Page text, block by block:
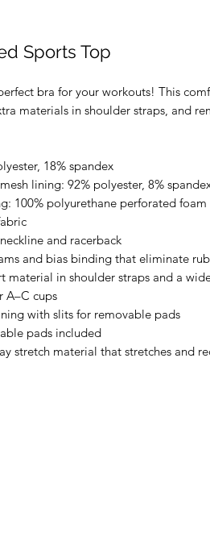
Sports Top
bra for your workouts! This
materials in shoulder straps, and
18% spandex
lining: 92% polyester, 8%
100% polyurethane perforated
and racerback
and bias binding that eliminate
material in shoulder straps and a
A–C cups
with slits for removable pads
pads included
stretch material that stretches and